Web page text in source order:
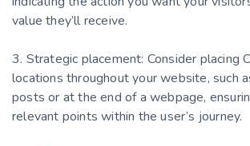
value they’ll receive.
3. Strategic placement: Consider placing
locations throughout your website, such
posts or at the end of a webpage,
relevant points within the user’s journey.